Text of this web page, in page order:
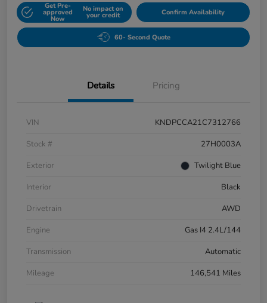
Get Pre-
approved
Now
No impact on
your credit Confirm Availability
60- Second Quote
Details Pricing
VIN
KNDPCCA21C7312766
Stock #
27H0003A
Exterior
Twilight Blue
Interior
Black
Drivetrain
AWD
Engine
Gas I4 2.4L/144
Transmission
Automatic
Mileage
146,541 Miles